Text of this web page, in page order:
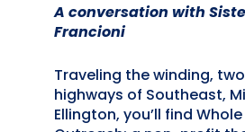
A conversation with
Francioni
Traveling the winding,
highways of Southeast,
Ellington, you’ll find